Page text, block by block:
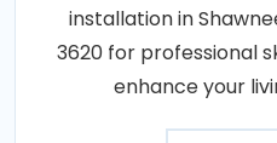
installation in
3620 for professional
enhance your